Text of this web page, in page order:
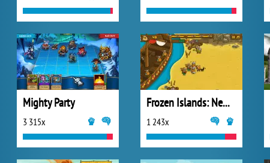
Mighty Party
3 315x
Frozen Islands: New Horizons
1 243x